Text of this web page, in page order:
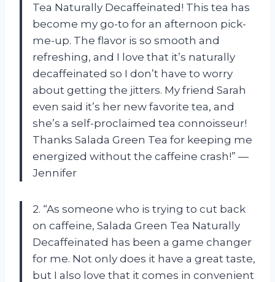
Tea Naturally Decaffeinated! This tea has
become my go-to for an afternoon pick-
me-up. The flavor is so smooth and
refreshing, and I love that it’s naturally
decaffeinated so I don’t have to worry
about getting the jitters. My friend Sarah
even said it’s her new favorite tea, and
she’s a self-proclaimed tea connoisseur!
Thanks Salada Green Tea for keeping me
energized without the caffeine crash!” —
Jennifer
2. “As someone who is trying to cut back
on caffeine, Salada Green Tea Naturally
Decaffeinated has been a game changer
for me. Not only does it have a great taste,
but I also love that it comes in convenient